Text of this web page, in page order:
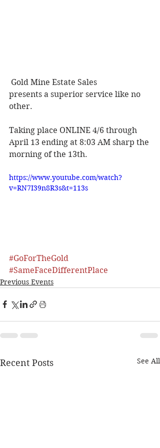
Gold Mine Estate Sales
presents a superior service like no
other.
Taking place ONLINE 4/6 through
April 13 ending at 8:03 AM sharp the
morning of the 13th.
https://www.youtube.com/watch?
v=RN7I39n8R3s&t=113s
#GoForTheGold
#SameFaceDifferentPlace
Previous Events
Recent Posts See All